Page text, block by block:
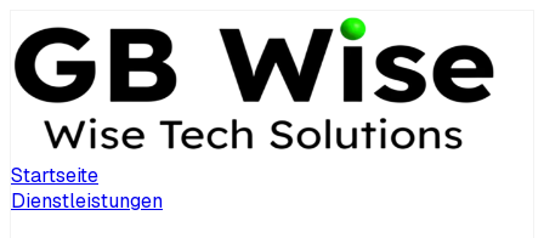
Startseite
Dienstleistungen